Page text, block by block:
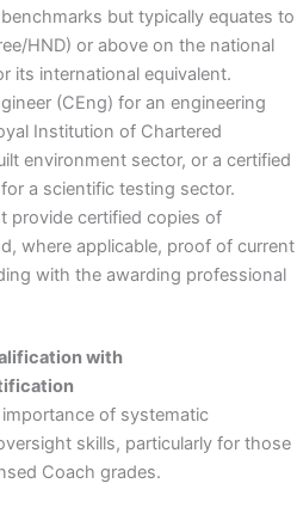
but typically equates to
HND) or above on the national
its international equivalent.
(CEng) for an engineering
Institution of Chartered
environment sector, or a certified
a scientific testing sector.
provide certified copies of
where applicable, proof of current
with the awarding professional
with
of systematic
skills, particularly for those
Coach grades.